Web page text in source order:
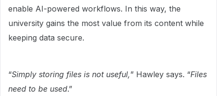
enable AI-powered workflows. In this way, the
university gains the most value from its content while
keeping data secure.
“Simply storing files is not useful,” Hawley says. “Files
need to be used.”